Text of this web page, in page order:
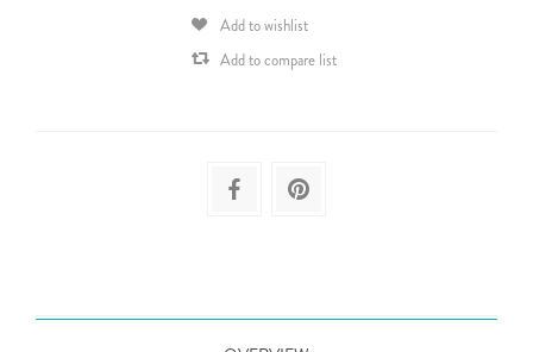
Add to wishlist
Add to compare list